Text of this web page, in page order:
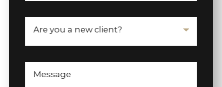
Are you a new client?
Message